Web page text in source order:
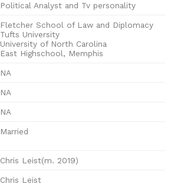
Political Analyst and Tv personality
Fletcher School of Law and Diplomacy
Tufts University
University of North Carolina
East Highschool, Memphis
NA
NA
NA
Married
Chris Leist(m. 2019)
Chris Leist